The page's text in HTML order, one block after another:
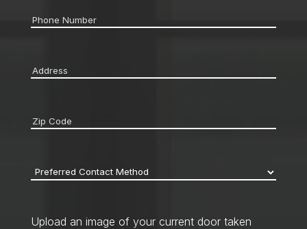
Phone *
Address
Zip
Preferred
Method *
Upload an image of your current door taken